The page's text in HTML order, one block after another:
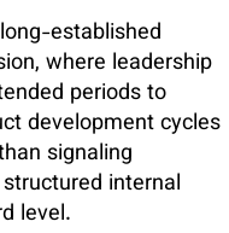
established
where leadership
periods to
development cycles
signaling
internal
level.